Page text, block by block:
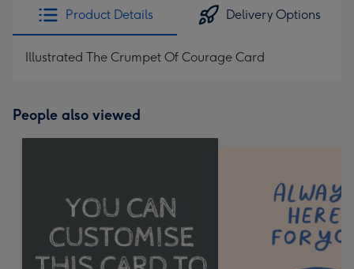
Product Details Delivery Options
Illustrated The Crumpet Of Courage Card
People also viewed